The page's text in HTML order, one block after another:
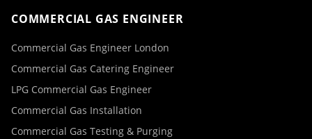
COMMERCIAL GAS ENGINEER
Commercial Gas Engineer London
Commercial Gas Catering Engineer
LPG Commercial Gas Engineer
Commercial Gas Installation
Commercial Gas Testing & Purging